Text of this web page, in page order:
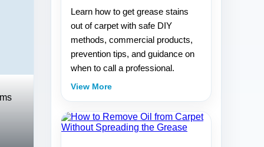
Learn how to get grease stains
out of carpet with safe DIY
methods, commercial products,
prevention tips, and guidance on
when to call a professional.
View More